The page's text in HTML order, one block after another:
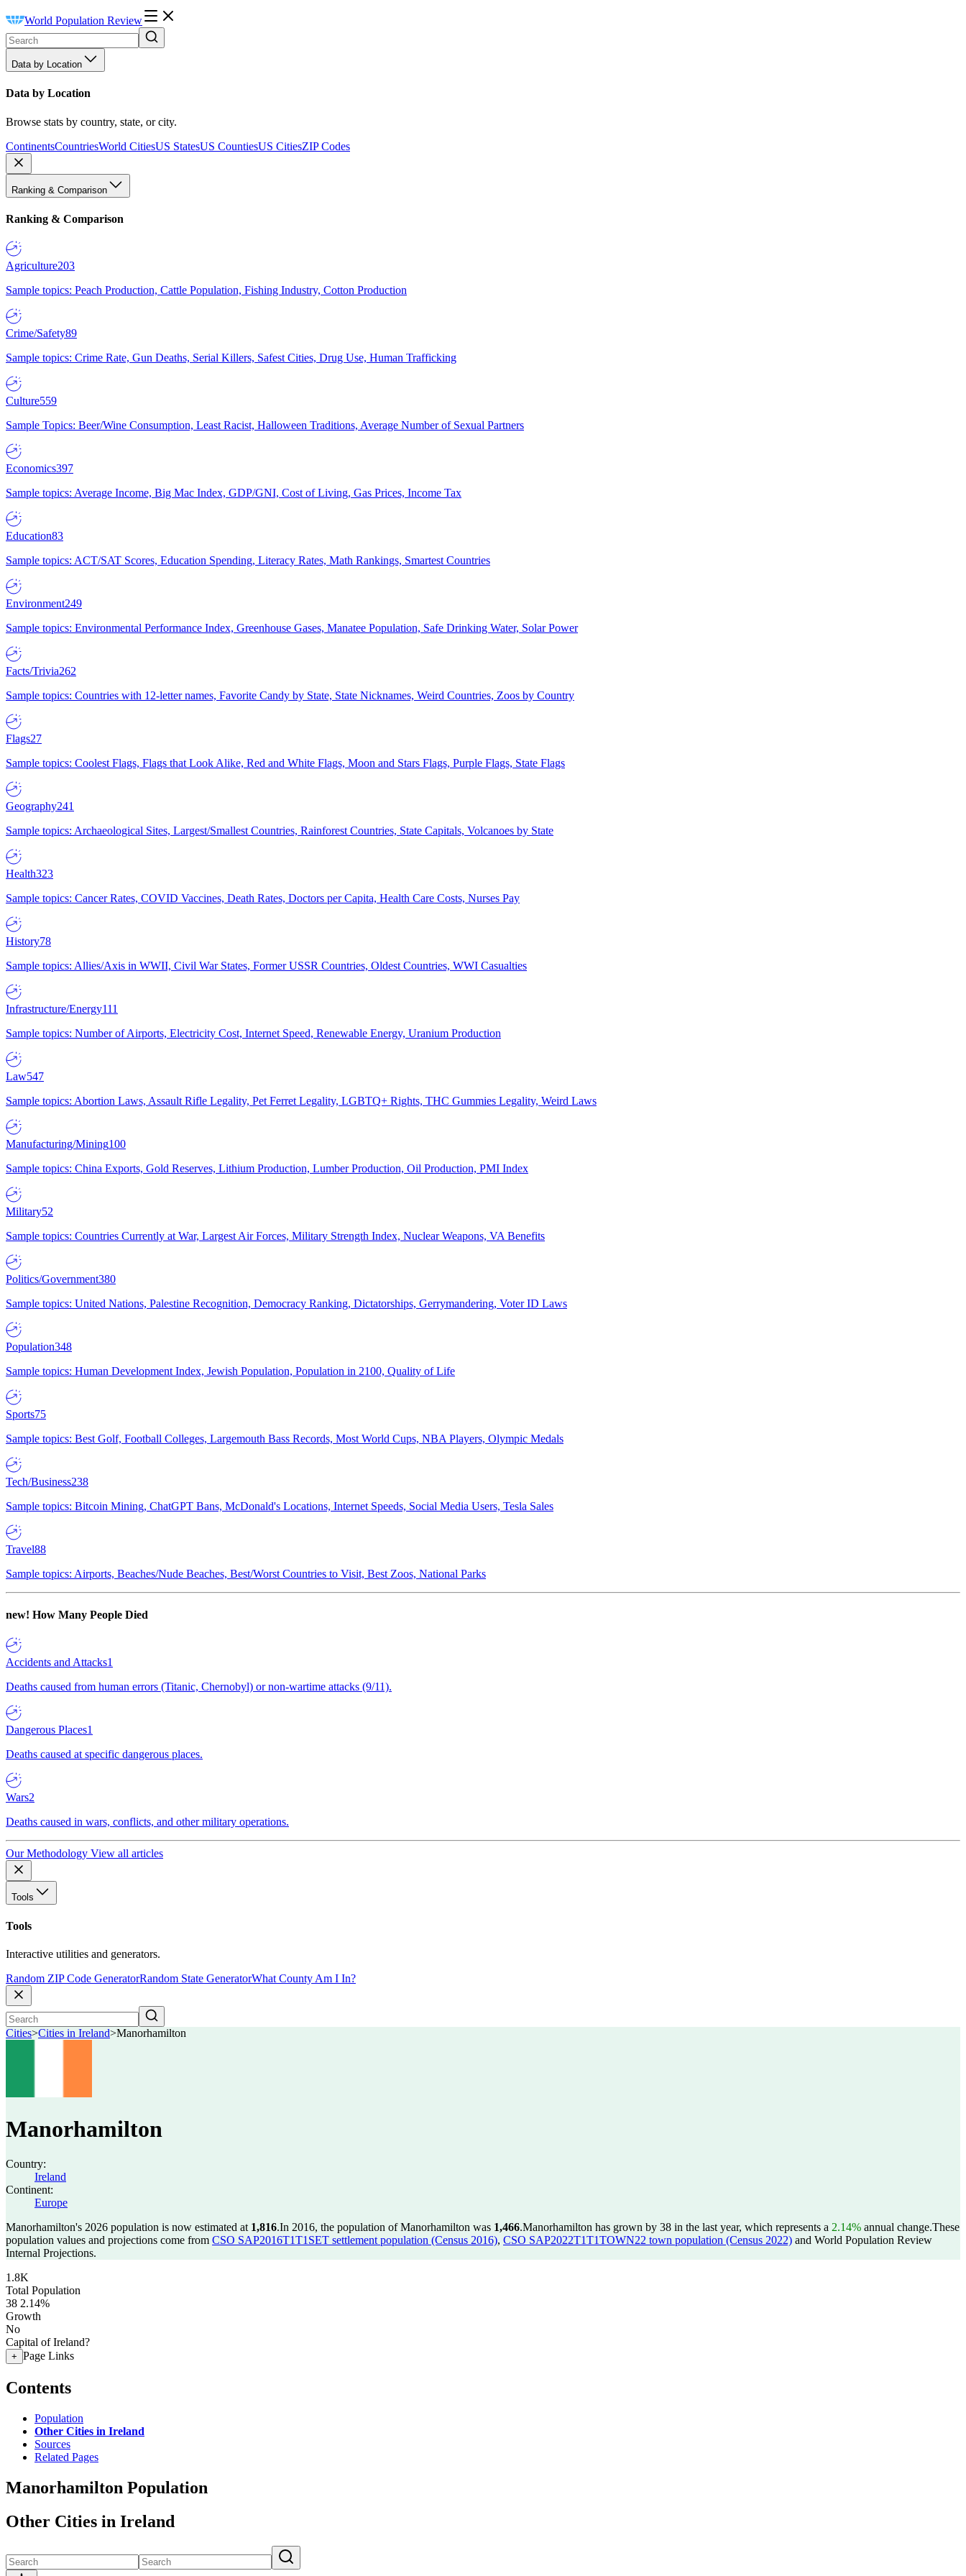
World Population Review
Data by Location
Data by Location
Browse stats by country, state, or city.
ContinentsCountriesWorld CitiesUS StatesUS CountiesUS CitiesZIP Codes
Ranking & Comparison
Ranking & Comparison
Agriculture203
Sample topics: Peach Production, Cattle Population, Fishing Industry, Cotton Production
Crime/Safety89
Sample topics: Crime Rate, Gun Deaths, Serial Killers, Safest Cities, Drug Use, Human Trafficking
Culture559
Sample Topics: Beer/Wine Consumption, Least Racist, Halloween Traditions, Average Number of Sexual Partners
Economics397
Sample topics: Average Income, Big Mac Index, GDP/GNI, Cost of Living, Gas Prices, Income Tax
Education83
Sample topics: ACT/SAT Scores, Education Spending, Literacy Rates, Math Rankings, Smartest Countries
Environment249
Sample topics: Environmental Performance Index, Greenhouse Gases, Manatee Population, Safe Drinking Water, Solar Power
Facts/Trivia262
Sample topics: Countries with 12-letter names, Favorite Candy by State, State Nicknames, Weird Countries, Zoos by Country
Flags27
Sample topics: Coolest Flags, Flags that Look Alike, Red and White Flags, Moon and Stars Flags, Purple Flags, State Flags
Geography241
Sample topics: Archaeological Sites, Largest/Smallest Countries, Rainforest Countries, State Capitals, Volcanoes by State
Health323
Sample topics: Cancer Rates, COVID Vaccines, Death Rates, Doctors per Capita, Health Care Costs, Nurses Pay
History78
Sample topics: Allies/Axis in WWII, Civil War States, Former USSR Countries, Oldest Countries, WWI Casualties
Infrastructure/Energy111
Sample topics: Number of Airports, Electricity Cost, Internet Speed, Renewable Energy, Uranium Production
Law547
Sample topics: Abortion Laws, Assault Rifle Legality, Pet Ferret Legality, LGBTQ+ Rights, THC Gummies Legality, Weird Laws
Manufacturing/Mining100
Sample topics: China Exports, Gold Reserves, Lithium Production, Lumber Production, Oil Production, PMI Index
Military52
Sample topics: Countries Currently at War, Largest Air Forces, Military Strength Index, Nuclear Weapons, VA Benefits
Politics/Government380
Sample topics: United Nations, Palestine Recognition, Democracy Ranking, Dictatorships, Gerrymandering, Voter ID Laws
Population348
Sample topics: Human Development Index, Jewish Population, Population in 2100, Quality of Life
Sports75
Sample topics: Best Golf, Football Colleges, Largemouth Bass Records, Most World Cups, NBA Players, Olympic Medals
Tech/Business238
Sample topics: Bitcoin Mining, ChatGPT Bans, McDonald's Locations, Internet Speeds, Social Media Users, Tesla Sales
Travel88
Sample topics: Airports, Beaches/Nude Beaches, Best/Worst Countries to Visit, Best Zoos, National Parks
new! How Many People Died
Accidents and Attacks1
Deaths caused from human errors (Titanic, Chernobyl) or non-wartime attacks (9/11).
Dangerous Places1
Deaths caused at specific dangerous places.
Wars2
Deaths caused in wars, conflicts, and other military operations.
Our Methodology View all articles
Tools
Tools
Interactive utilities and generators.
Random ZIP Code GeneratorRandom State GeneratorWhat County Am I In?
Cities>Cities in Ireland>Manorhamilton
Manorhamilton
Country:
Ireland
Continent:
Europe
Manorhamilton's 2026 population is now estimated at 1,816.In 2016, the population of Manorhamilton was 1,466.Manorhamilton has grown by 38 in the last year, which represents a 2.14% annual change.These
population values and projections come from CSO SAP2016T1T1SET settlement population (Census 2016), CSO SAP2022T1T1TOWN22 town population (Census 2022) and World Population Review
Internal Projections.
1.8K
Total Population
38 2.14%
Growth
No
Capital of Ireland?
+ Page Links
Contents
Population
Other Cities in Ireland
Sources
Related Pages
Manorhamilton Population
Other Cities in Ireland